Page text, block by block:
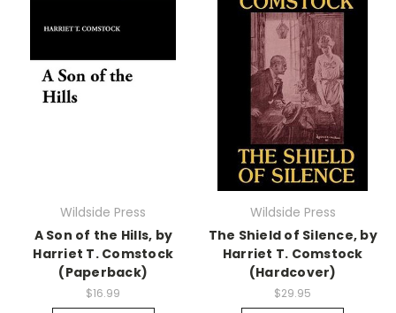
Wildside Press
A Son of the Hills, by
Harriet T. Comstock
(Paperback)
$16.99
Wildside Press
The Shield of Silence, by
Harriet T. Comstock
(Hardcover)
$29.95